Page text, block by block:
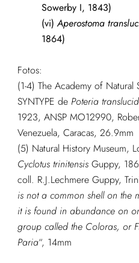
Sowerby I, 1843)
(vi)Aperostoma
1864)
Fotos:
(1-4) The Academy of Natural
SYNTYPE de Poteria
1923, ANSP MO12990,
Venezuela, Caracas, 26.9mm
(5) Natural History Museum,
Cyclotus trinitensisGuppy,
coll. R.J.Lechmere Guppy,
is not a common shell on the
it is found in abundance on
group called the Coloras, or
Paria“, 14mm